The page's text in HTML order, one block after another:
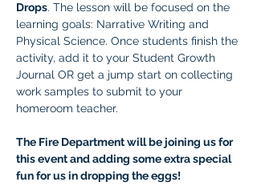
Drops. The lesson will be focused on the
learning goals: Narrative Writing and
Physical Science. Once students finish the
activity, add it to your Student Growth
Journal OR get a jump start on collecting
work samples to submit to your
homeroom teacher.
The Fire Department will be joining us for
this event and adding some extra special
fun for us in dropping the eggs!